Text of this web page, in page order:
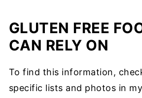
GLUTEN FREE
CAN RELY ON
To find this information,
specific lists and photos in my